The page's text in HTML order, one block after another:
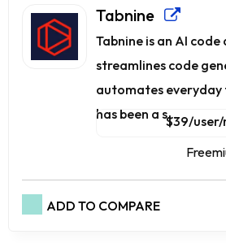
Tabnine
Tabnine is an AI
streamlines code
automates everyday
has been a s...$39/
ADD TO COMPARE